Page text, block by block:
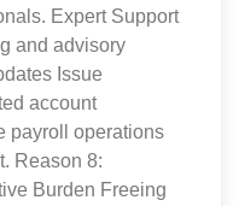
Expert Support
and advisory
Issue
account
payroll operations
Reason 8:
Burden Freeing